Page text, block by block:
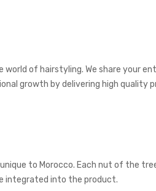
of hairstyling. We share your
growth by delivering high quality
to Morocco. Each nut of the
integrated into the product.